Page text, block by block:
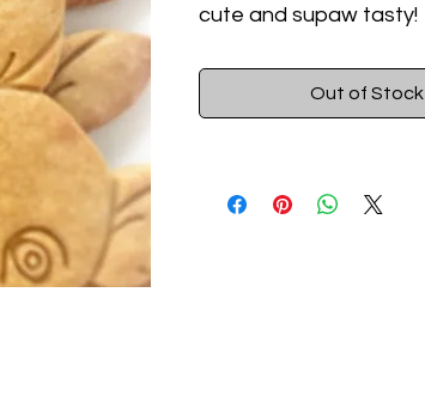
cute and supaw tasty!
Out of Stock